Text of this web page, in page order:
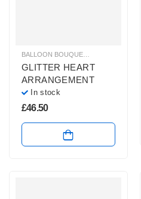
GLITZ &
GLITTER HEART
ARRANGEMENT
In stock
£46.50